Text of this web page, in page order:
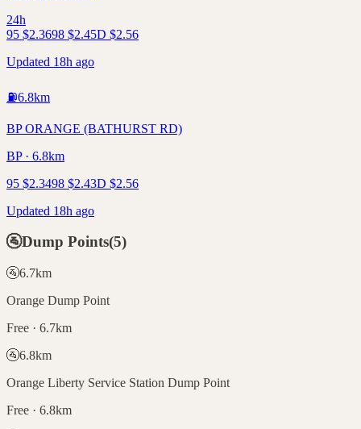
24h
95 $2.3698 $2.45D $2.56
Updated 18h ago
⛽6.8km
BP ORANGE (BATHURST RD)
BP · 6.8km
95 $2.3498 $2.43D $2.56
Updated 18h ago
🚰Dump Points(5)
🚰6.7km
Orange Dump Point
Free · 6.7km
🚰6.8km
Orange Liberty Service Station Dump Point
Free · 6.8km